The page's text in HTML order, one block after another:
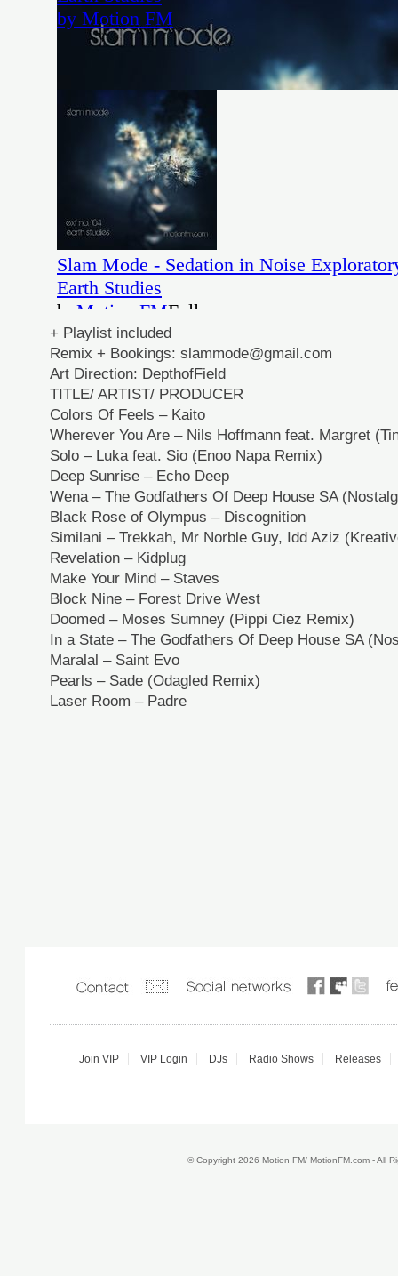
+ Playlist included
Remix + Bookings: slammode@gmail.com
Art Direction: DepthofField
TITLE/ ARTIST/ PRODUCER
Colors Of Feels – Kaito
Wherever You Are – Nils Hoffmann feat. Margret
Solo – Luka feat. Sio (Enoo Napa Remix)
Deep Sunrise – Echo Deep
Wena – The Godfathers Of Deep House SA
Black Rose of Olympus – Discognition
Similani – Trekkah, Mr Norble Guy, Idd Aziz
Revelation – Kidplug
Make Your Mind – Staves
Block Nine – Forest Drive West
Doomed – Moses Sumney (Pippi Ciez Remix)
In a State – The Godfathers Of Deep House SA
Maralal – Saint Evo
Pearls – Sade (Odagled Remix)
Laser Room – Padre
Join VIP VIP Login DJs Radio Shows Releases
© Copyright 2026 Motion FM/ MotionFM.com - All